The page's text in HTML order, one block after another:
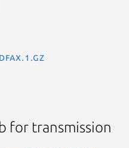
for transmission